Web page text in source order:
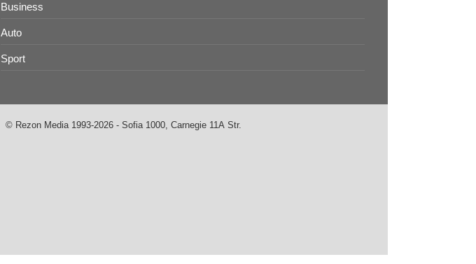
Business
Auto
Sport
© Rezon Media 1993-2026 - Sofia 1000, Carnegie 11А Str.